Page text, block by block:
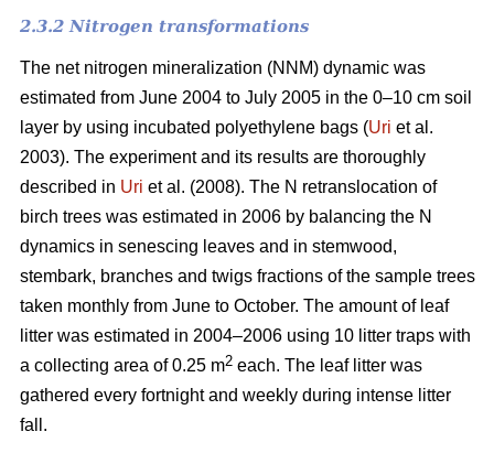
2.3.2 Nitrogen transformations
The net nitrogen mineralization (NNM) dynamic was
estimated from June 2004 to July 2005 in the 0–10 cm soil
layer by using incubated polyethylene bags (Uri et al.
2003). The experiment and its results are thoroughly
described in Uri et al. (2008). The N retranslocation of
birch trees was estimated in 2006 by balancing the N
dynamics in senescing leaves and in stemwood,
stembark, branches and twigs fractions of the sample trees
taken monthly from June to October. The amount of leaf
litter was estimated in 2004–2006 using 10 litter traps with
a collecting area of 0.25 m2 each. The leaf litter was
gathered every fortnight and weekly during intense litter
fall.